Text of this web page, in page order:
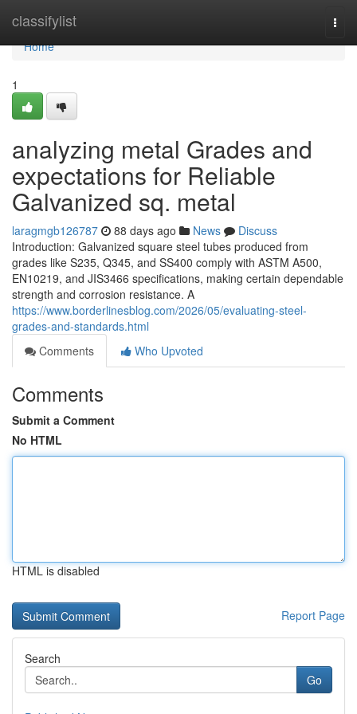
classifylist
Home
Home
1
analyzing metal Grades and
expectations for Reliable
Galvanized sq. metal
laragmgb126787 88 days ago News
Discuss
Introduction: Galvanized square steel tubes produced from
grades like S235, Q345, and SS400 comply with ASTM A500,
EN10219, and JIS3466 specifications, making certain dependable
strength and corrosion resistance. A
https://www.borderlinesblog.com/2026/05/evaluating-steel-
grades-and-standards.html
Comments
Who Upvoted
Comments
Submit a Comment
No HTML
HTML is disabled
Report Page
Search
Go